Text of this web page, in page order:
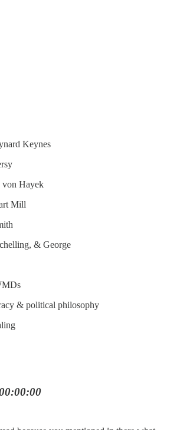
Keynes
von Hayek
Mill
& George
& political philosophy